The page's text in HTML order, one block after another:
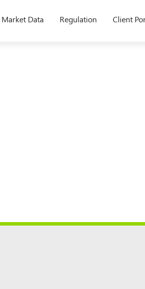
Market Data Regulation Client